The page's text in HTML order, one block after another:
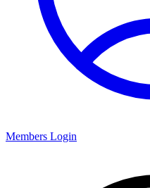
Members Login